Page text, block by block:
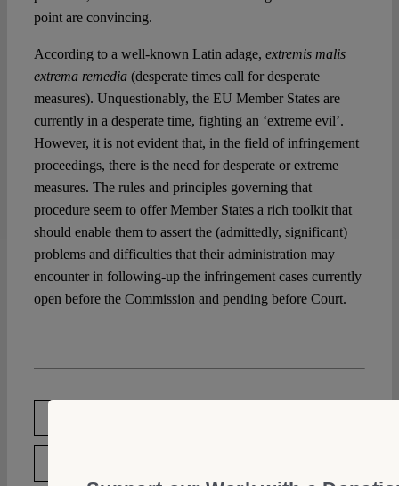
point are convincing.
According to a well-known Latin adage, extremis malis
extrema remedia (desperate times call for desperate
measures). Unquestionably, the EU Member States are
currently in a desperate time, fighting an ‘extreme evil’.
However, it is not evident that, in the field of infringement
proceedings, there is the need for desperate or extreme
measures. The rules and principles governing that
procedure seem to offer Member States a rich toolkit that
should enable them to assert the (admittedly, significant)
problems and difficulties that their administration may
encounter in following-up the infringement cases currently
open before the Commission and pending before Court.